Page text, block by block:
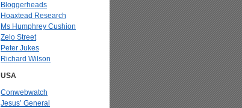
Bloggerheads
Hoaxtead Research
Ms Humphrey Cushion
Zelo Street
Peter Jukes
Richard Wilson
USA
Conwebwatch
Jesus’ General